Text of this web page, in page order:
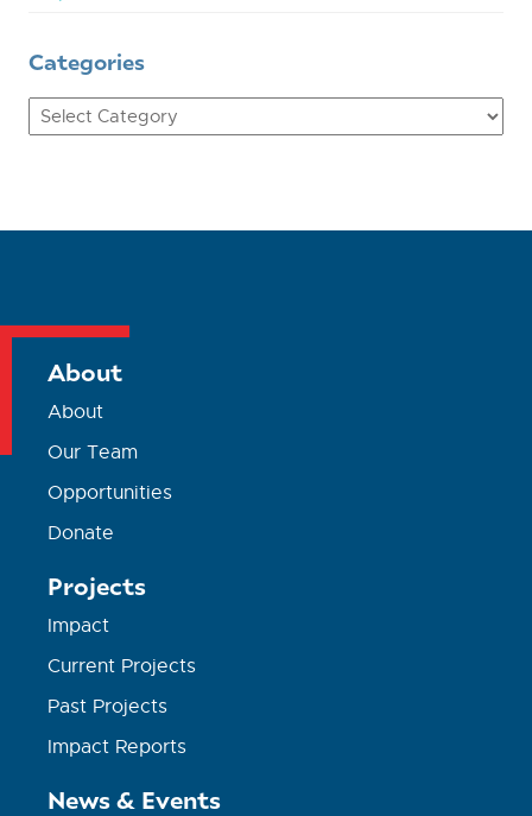
Categories
Categories
About
About
Our Team
Opportunities
Donate
Projects
Impact
Current Projects
Past Projects
Impact Reports
News & Events